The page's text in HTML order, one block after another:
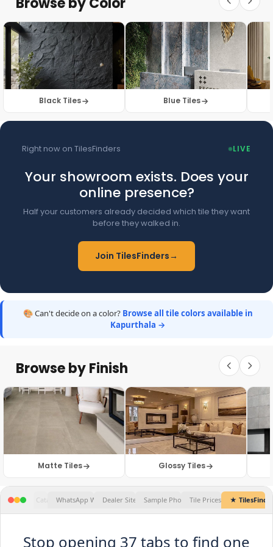
Black Tiles Blue Tiles
Right now on TilesFinders LIVE
Your showroom exists. Does your
online presence?
Half your customers already decided which tile they want
before they walked in.
Join TilesFinders→
🎨 Can't decide on a color? Browse all tile colors available in
Kapurthala →
Browse by Finish
Matte Tiles Glossy Tiles
★ TilesFinders
Stop opening 37 tabs to find one